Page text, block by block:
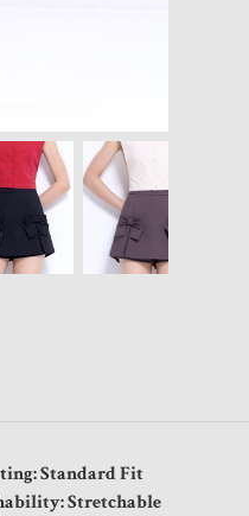
Standard Fit
Stretchable